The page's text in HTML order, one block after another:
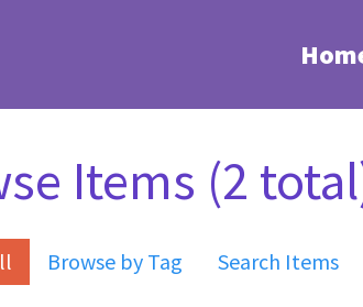
Items (2
Browse by Tag Search Items